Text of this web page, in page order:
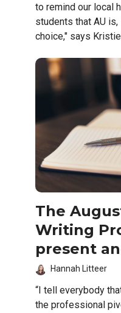
to remind our local
students that AU
choice," says
The
Writing
present
Hannah Litteer
“I tell everybody
the professional